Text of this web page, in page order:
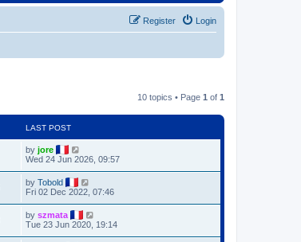
Login
Register
10 topics • Page 1 of 1
LAST POST
by jore
Wed 24 Jun 2026, 09:57
by Tobold
Fri 02 Dec 2022, 07:46
by szmata
Tue 23 Jun 2020, 19:14